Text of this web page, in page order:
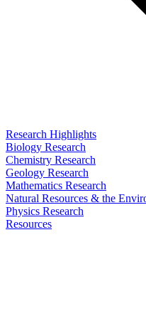
Research Highlights
Biology Research
Chemistry Research
Geology Research
Mathematics Research
Natural Resources & the
Physics Research
Resources